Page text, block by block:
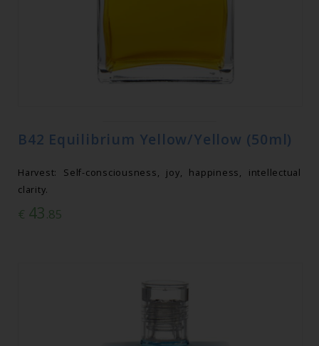
B42 Equilibrium Yellow/Yellow (50ml)
Harvest: Self-consciousness, joy, happiness, intellectual
clarity.
€ 43.85